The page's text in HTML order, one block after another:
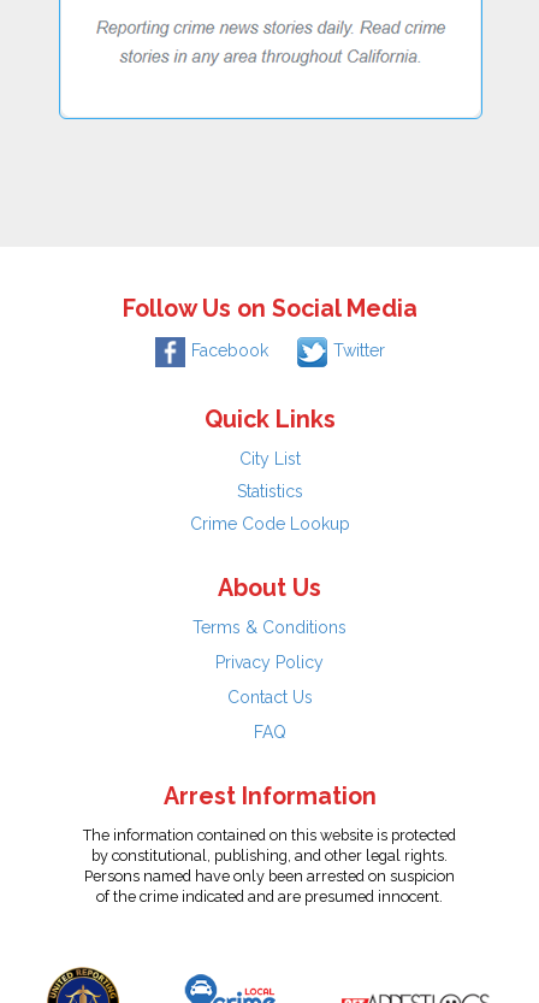
Follow Us on Social Media
Facebook Twitter
Quick Links
City List
Statistics
Crime Code Lookup
About Us
Terms & Conditions
Privacy Policy
Contact Us
FAQ
Arrest Information
The information contained on this website is protected
by constitutional, publishing, and other legal rights.
Persons named have only been arrested on suspicion
of the crime indicated and are presumed innocent.